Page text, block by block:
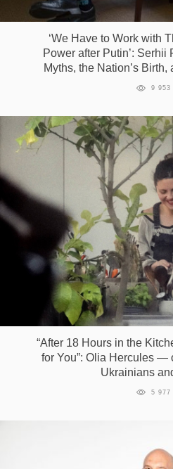
‘We Have to Work with
Power after Putin’: Serhii
Myths, the Nation’s
9 953
“After 18 Hours in the
for You”: Olia Hercules —
Ukrainians
5 977